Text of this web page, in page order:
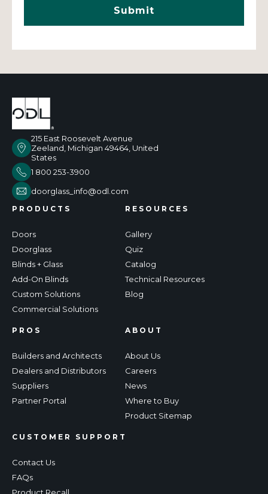
215 East Roosevelt Avenue
Zeeland, Michigan 49464, United
States
1 800 253-3900
doorglass_info@odl.com
PRODUCTS
Doors
Doorglass
Blinds + Glass
Add-On Blinds
Custom Solutions
Commercial Solutions
RESOURCES
Gallery
Quiz
Catalog
Technical Resources
Blog
PROS
Builders and Architects
Dealers and Distributors
Suppliers
Partner Portal
CUSTOMER SUPPORT
Contact Us
FAQs
ABOUT
About Us
Careers
News
Where to Buy
Product Sitemap